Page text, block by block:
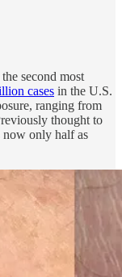
second most
cases in the U.S.
ranging from
thought to
now only half as